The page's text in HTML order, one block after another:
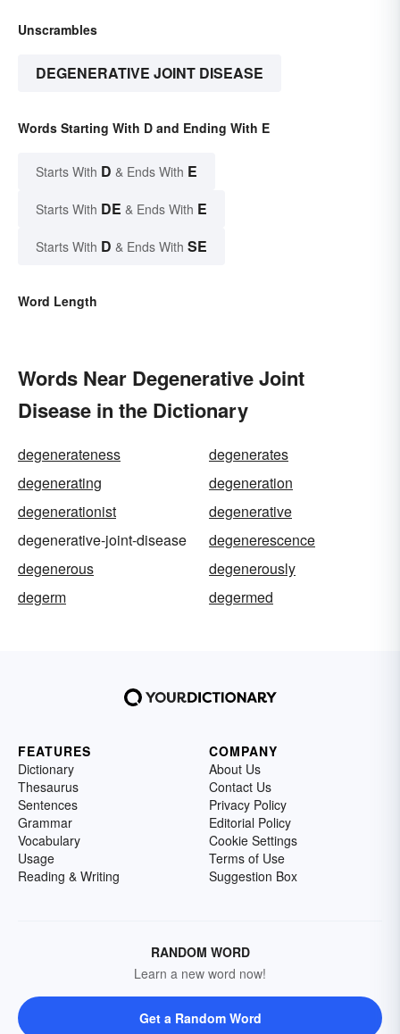
Unscrambles
DEGENERATIVE JOINT DISEASE
Words Starting With D and Ending With E
Starts With D & Ends With E
Starts With DE & Ends With E
Starts With D & Ends With SE
Word Length
Words Near Degenerative Joint
Disease in the Dictionary
degenerateness
degenerates
degenerating
degeneration
degenerationist
degenerative
degenerative-joint-disease
degenerescence
degenerous
degenerously
degerm
degermed
FEATURES
Dictionary
Thesaurus
Sentences
Grammar
Vocabulary
Usage
Reading & Writing
COMPANY
About Us
Contact Us
Privacy Policy
Editorial Policy
Cookie Settings
Terms of Use
Suggestion Box
RANDOM WORD
Learn a new word now!
Get a Random Word